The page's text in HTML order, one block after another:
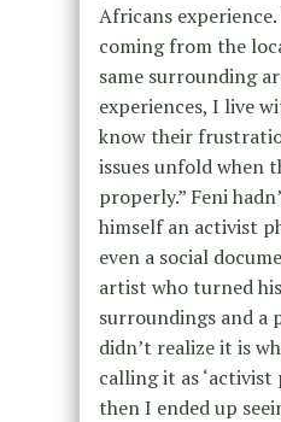
Africans
coming from the
same surrounding
experiences, I live
know their
issues unfold when
properly.” Feni
himself an activist
even a social
artist who turned
surroundings and a
didn’t realize it is
calling it as ‘activist
then I ended up